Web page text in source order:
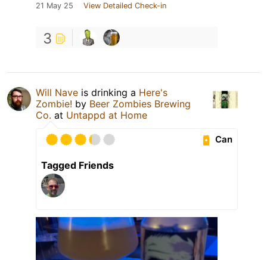
21 May 25 View Detailed Check-in
3
Will Nave is drinking a Here's
Zombie! by Beer Zombies Brewing
Co. at Untappd at Home
Can
Tagged Friends